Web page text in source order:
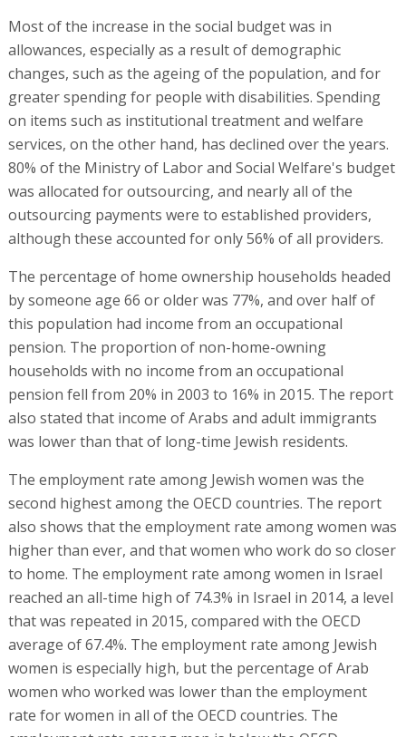
Most of the increase in the social budget was in
allowances, especially as a result of demographic
changes, such as the ageing of the population, and for
greater spending for people with disabilities. Spending
on items such as institutional treatment and welfare
services, on the other hand, has declined over the years.
80% of the Ministry of Labor and Social Welfare's budget
was allocated for outsourcing, and nearly all of the
outsourcing payments were to established providers,
although these accounted for only 56% of all providers.
The percentage of home ownership households headed
by someone age 66 or older was 77%, and over half of
this population had income from an occupational
pension. The proportion of non-home-owning
households with no income from an occupational
pension fell from 20% in 2003 to 16% in 2015. The report
also stated that income of Arabs and adult immigrants
was lower than that of long-time Jewish residents.
The employment rate among Jewish women was the
second highest among the OECD countries. The report
also shows that the employment rate among women was
higher than ever, and that women who work do so closer
to home. The employment rate among women in Israel
reached an all-time high of 74.3% in Israel in 2014, a level
that was repeated in 2015, compared with the OECD
average of 67.4%. The employment rate among Jewish
women is especially high, but the percentage of Arab
women who worked was lower than the employment
rate for women in all of the OECD countries. The